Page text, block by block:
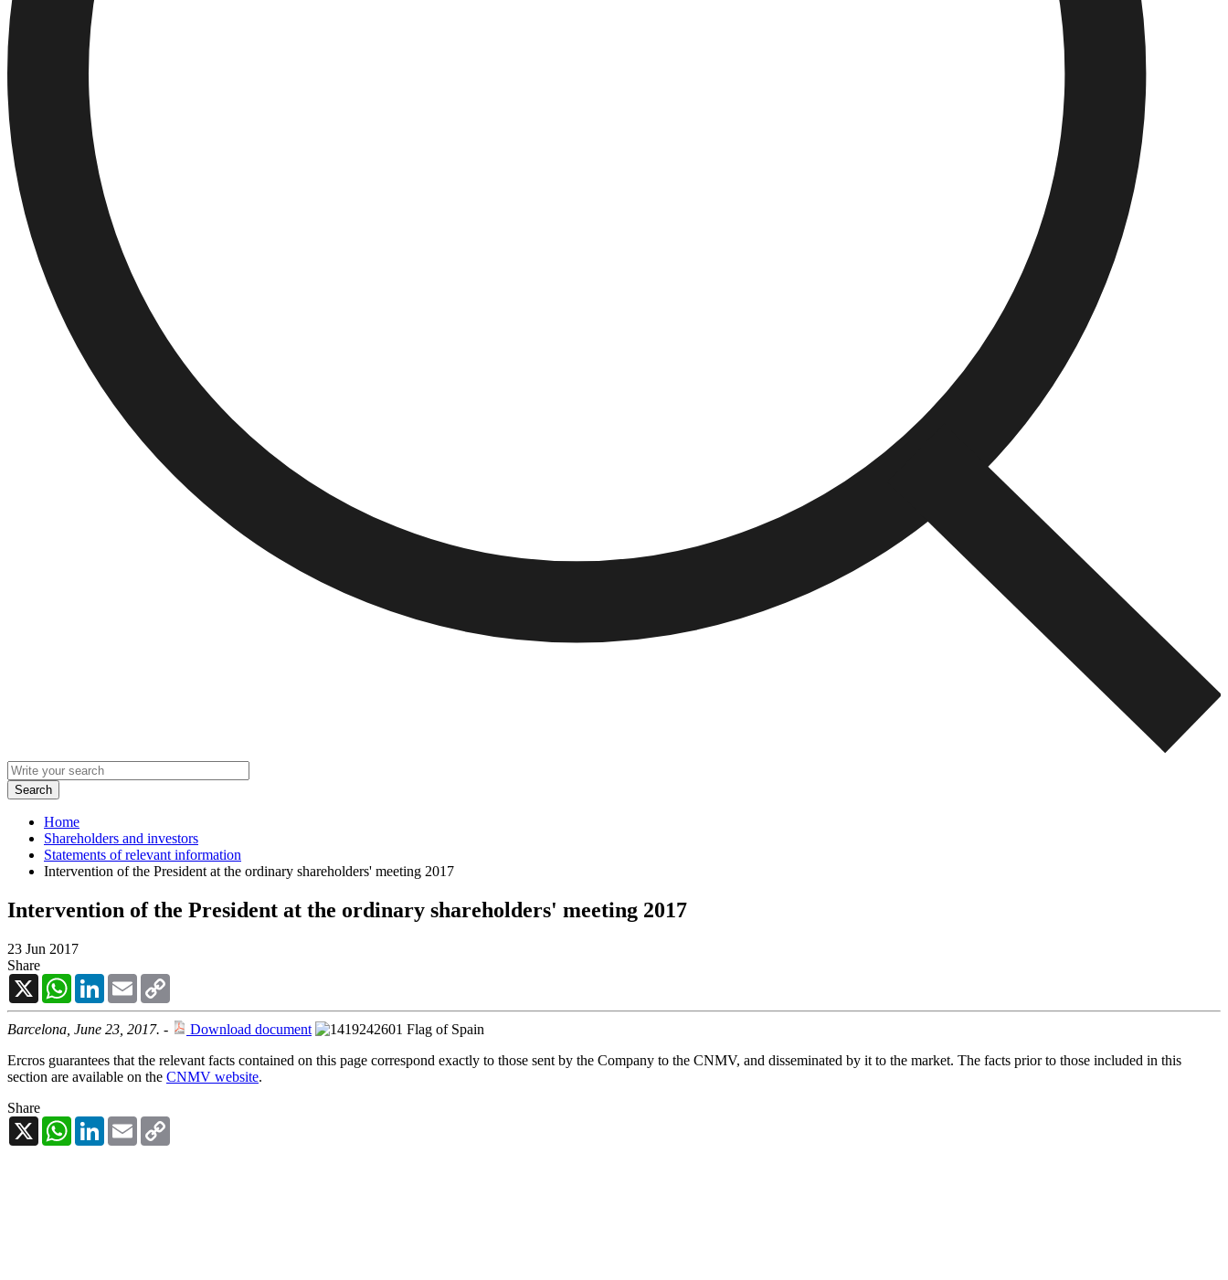
Home
Shareholders and investors
Statements of relevant information
Intervention of the President at the ordinary shareholders' meeting 2017
Intervention of the President at the ordinary shareholders' meeting 2017
23 Jun 2017
Share
X
WhatsAppLinkedInEmail
Barcelona, June 23, 2017. -
Download document
Ercros guarantees that the relevant facts contained on this page correspond exactly to those sent by the Company to the CNMV, and disseminated by it to the market. The facts prior to those included in this
section are available on the CNMV website.
Share
X
WhatsAppLinkedInEmail